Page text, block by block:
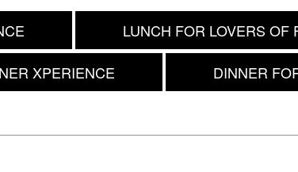
LUNCH FOR LOVERS OF
XPERIENCE DINNER